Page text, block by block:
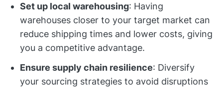
Set up local warehousing: Having
warehouses closer to your target market can
reduce shipping times and lower costs, giving
you a competitive advantage.
Ensure supply chain resilience: Diversify
your sourcing strategies to avoid disruptions